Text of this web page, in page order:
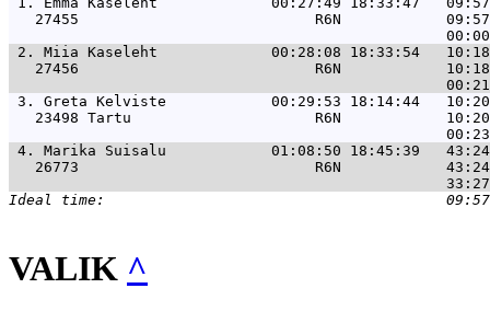
27455                           R6N
2. Miia Kaseleht             00:28:08 18:33:54
27456                           R6N
3. Greta Kelviste            00:29:53 18:14:44
23498 Tartu                     R6N
4. Marika Suisalu            01:08:50 18:45:39
26773                           R6N
VALIK ^